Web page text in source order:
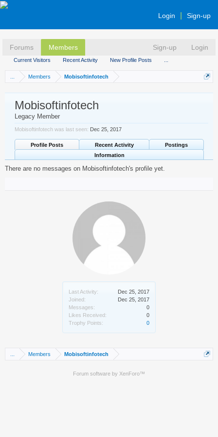
Login Sign-up
Forums Members
Current Visitors Recent Activity New Profile Posts
Sign-up Login
Members Mobisoftinfotech
Last Activity:
Dec 25, 2017
Joined:
Dec 25, 2017
Messages:
0
Likes Received:
0
Trophy Points:
0
Mobisoftinfotech
Legacy Member
Mobisoftinfotech was last seen: Dec 25, 2017
Profile Posts Recent Activity
Postings
Information
There are no messages on Mobisoftinfotech's profile yet.
Members Mobisoftinfotech
Forum software by XenForo™